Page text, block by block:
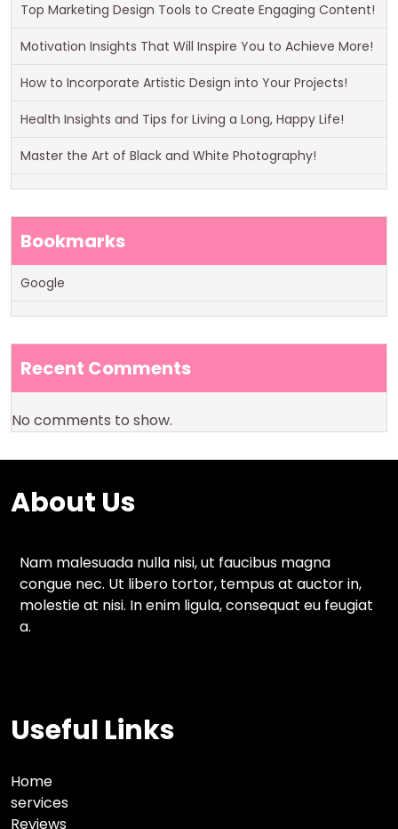
Top Marketing Design Tools to Create Engaging Content!
Motivation Insights That Will Inspire You to Achieve More!
How to Incorporate Artistic Design into Your Projects!
Health Insights and Tips for Living a Long, Happy Life!
Master the Art of Black and White Photography!
Bookmarks
Google
Recent Comments
No comments to show.
About Us
Nam malesuada nulla nisi, ut faucibus magna
congue nec. Ut libero tortor, tempus at auctor in,
molestie at nisi. In enim ligula, consequat eu feugiat
a.
Useful Links
Home
services
Reviews